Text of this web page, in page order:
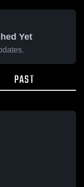
Yet
PAST